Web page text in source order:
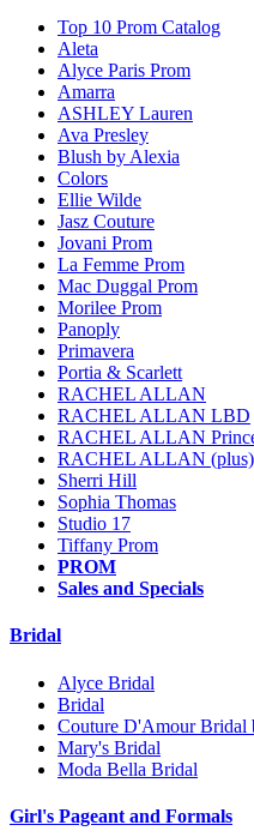
Top 10 Prom Catalog
Aleta
Alyce Paris Prom
Amarra
ASHLEY Lauren
Ava Presley
Blush by Alexia
Colors
Ellie Wilde
Jasz Couture
Jovani Prom
La Femme Prom
Mac Duggal Prom
Morilee Prom
Panoply
Primavera
Portia & Scarlett
RACHEL ALLAN
RACHEL ALLAN LBD
RACHEL ALLAN
RACHEL ALLAN (plus)
Sherri Hill
Sophia Thomas
Studio 17
Tiffany Prom
PROM
Sales and Specials
Bridal
Alyce Bridal
Bridal
Couture D'Amour Bridal
Mary's Bridal
Moda Bella Bridal
Girl's Pageant and Formals